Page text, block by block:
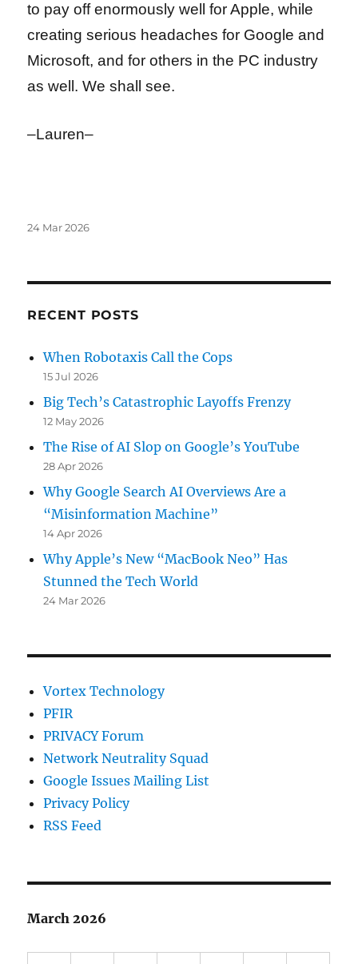
to pay off enormously well for Apple, while
creating serious headaches for Google and
Microsoft, and for others in the PC industry
as well. We shall see.
–Lauren–
Posted
24 Mar 2026
RECENT POSTS
When Robotaxis Call the Cops
15 Jul 2026
Big Tech’s Catastrophic Layoffs Frenzy
12 May 2026
The Rise of AI Slop on Google’s YouTube
28 Apr 2026
Why Google Search AI Overviews Are a
“Misinformation Machine”
14 Apr 2026
Why Apple’s New “MacBook Neo” Has
Stunned the Tech World
24 Mar 2026
Vortex Technology
PFIR
PRIVACY Forum
Network Neutrality Squad
Google Issues Mailing List
Privacy Policy
RSS Feed
March 2026